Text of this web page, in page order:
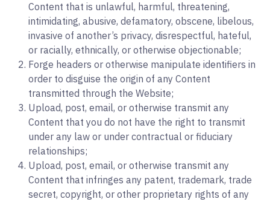
Content that is unlawful, harmful, threatening,
intimidating, abusive, defamatory, obscene, libelous,
invasive of another’s privacy, disrespectful, hateful,
or racially, ethnically, or otherwise objectionable;
Forge headers or otherwise manipulate identifiers in
order to disguise the origin of any Content
transmitted through the Website;
Upload, post, email, or otherwise transmit any
Content that you do not have the right to transmit
under any law or under contractual or fiduciary
relationships;
Upload, post, email, or otherwise transmit any
Content that infringes any patent, trademark, trade
secret, copyright, or other proprietary rights of any